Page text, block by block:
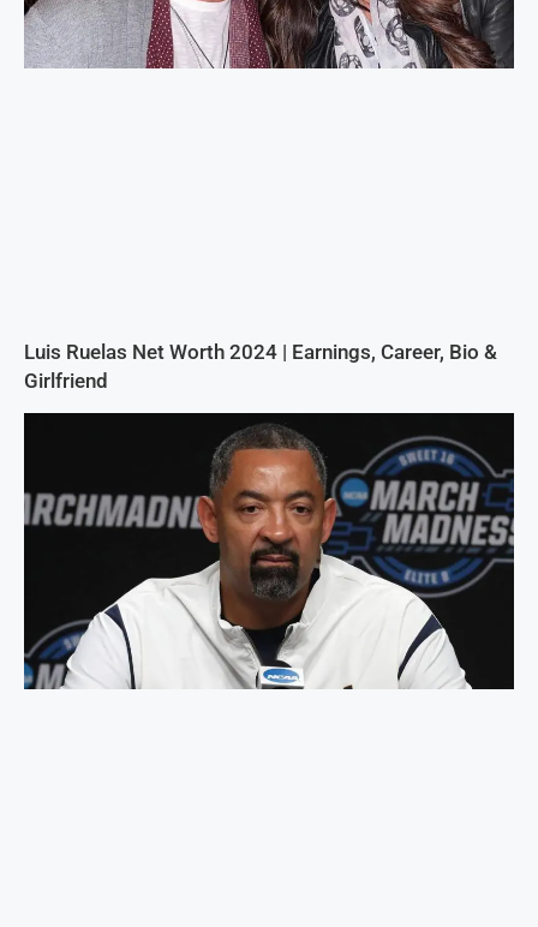
Luis Ruelas Net Worth 2024 | Earnings, Career, Bio &
Girlfriend